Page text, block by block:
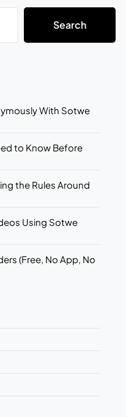
Search
With Sotwe
to Know Before
the Rules Around
Using Sotwe
(Free, No App, No